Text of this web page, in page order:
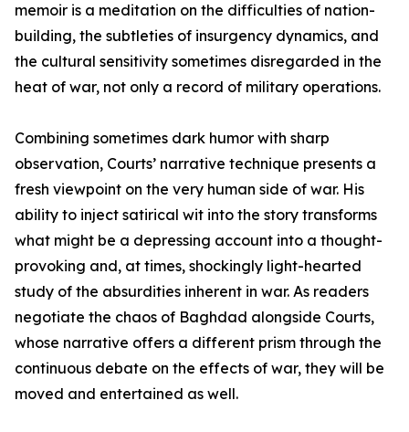
memoir is a meditation on the difficulties of nation-
building, the subtleties of insurgency dynamics, and
the cultural sensitivity sometimes disregarded in the
heat of war, not only a record of military operations.
Combining sometimes dark humor with sharp
observation, Courts’ narrative technique presents a
fresh viewpoint on the very human side of war. His
ability to inject satirical wit into the story transforms
what might be a depressing account into a thought-
provoking and, at times, shockingly light-hearted
study of the absurdities inherent in war. As readers
negotiate the chaos of Baghdad alongside Courts,
whose narrative offers a different prism through the
continuous debate on the effects of war, they will be
moved and entertained as well.